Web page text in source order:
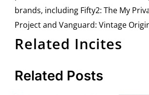
brands, including Fifty2: The My
Project and Vanguard: Vintage
Related Incites
Related Posts